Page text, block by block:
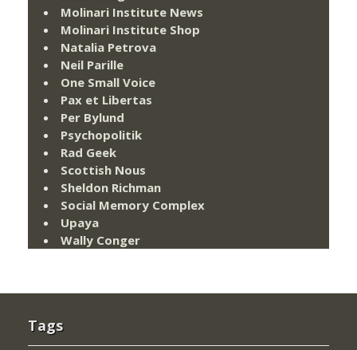
Molinari Institute News
Molinari Institute Shop
Natalia Petrova
Neil Parille
One Small Voice
Pax et Libertas
Per Bylund
Psychopolitik
Rad Geek
Scottish Nous
Sheldon Richman
Social Memory Complex
Upaya
Wally Conger
Tags